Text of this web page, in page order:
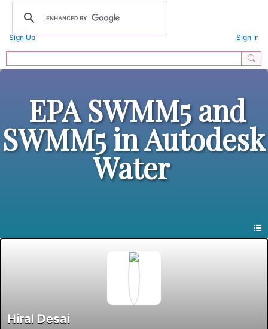
Sign Up Sign In
EPA SWMM5 and
SWMM5 in Autodesk
Water
Hiral Desai